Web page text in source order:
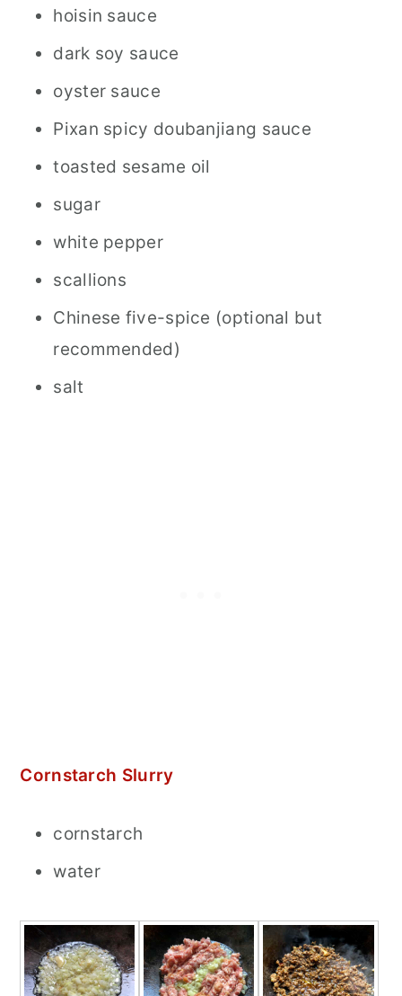
hoisin sauce
dark soy sauce
oyster sauce
Pixan spicy doubanjiang sauce
toasted sesame oil
sugar
white pepper
scallions
Chinese five-spice (optional but
recommended)
salt
Cornstarch Slurry
cornstarch
water